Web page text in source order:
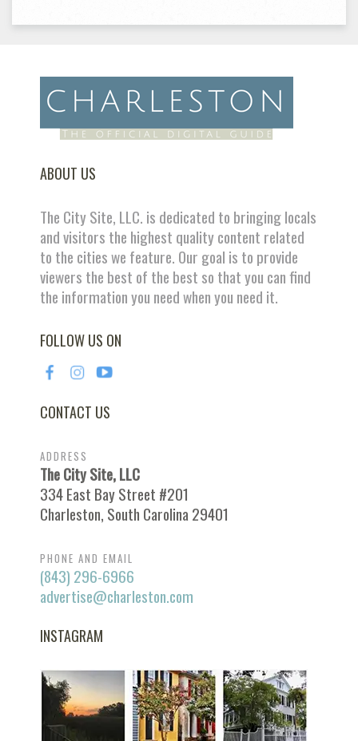
ABOUT US
The City Site, LLC. is dedicated to bringing locals
and visitors the highest quality content related
to the cities we feature. Our goal is to provide
viewers the best of the best so that you can find
the information you need when you need it.
FOLLOW US ON
CONTACT US
ADDRESS
The City Site, LLC
334 East Bay Street #201
Charleston, South Carolina 29401
PHONE AND EMAIL
(843) 296-6966
advertise@charleston.com
INSTAGRAM